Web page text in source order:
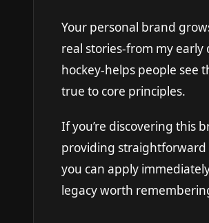
Your personal brand
real stories-from my
hockey-helps people see
true to core principles.
If you’re discovering this
providing straightforward
you can apply
legacy worth